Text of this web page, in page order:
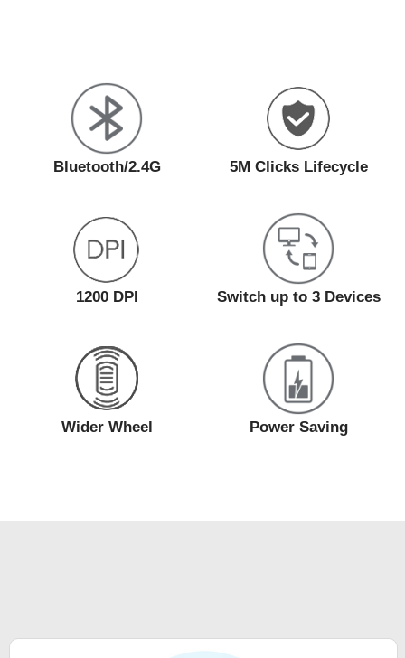
Bluetooth/2.4G 5M Clicks Lifecycle
1200 DPI Switch up to 3 Devices
Wider Wheel Power Saving